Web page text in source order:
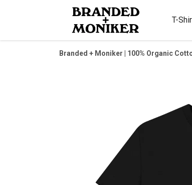
T-
Branded + Moniker | 100% Organic